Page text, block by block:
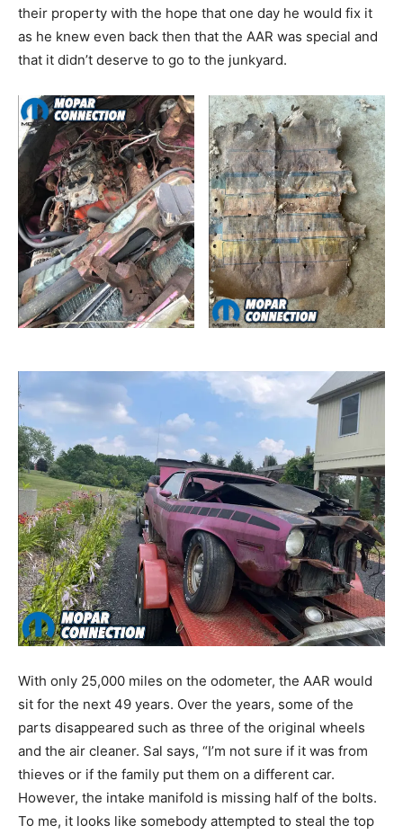
their property with the hope that one day he would fix it
as he knew even back then that the AAR was special and
that it didn’t deserve to go to the junkyard.
With only 25,000 miles on the odometer, the AAR would
sit for the next 49 years. Over the years, some of the
parts disappeared such as three of the original wheels
and the air cleaner. Sal says, “I’m not sure if it was from
thieves or if the family put them on a different car.
However, the intake manifold is missing half of the bolts.
To me, it looks like somebody attempted to steal the top